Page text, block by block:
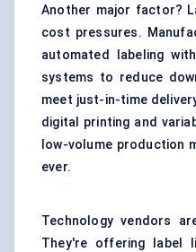
Another major factor?
cost pressures.
automated labeling
systems to reduce
meet just-in-time
digital printing and
low-volume production
ever.
Technology vendors
They're offering label